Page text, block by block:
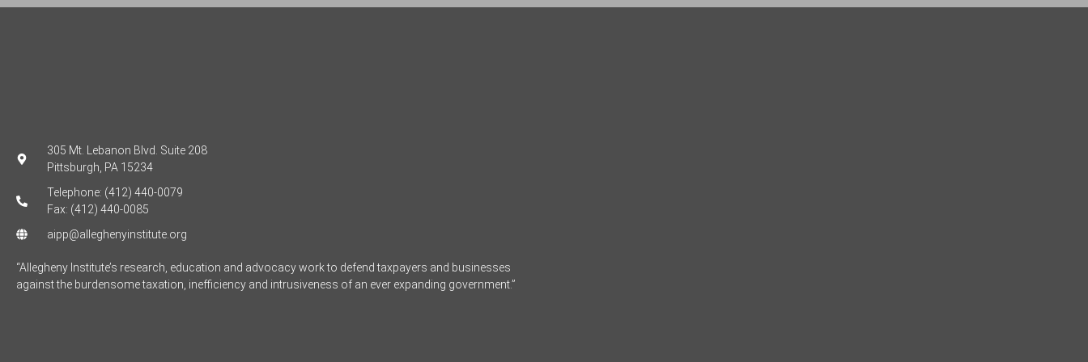
305 Mt. Lebanon Blvd. Suite 208
Pittsburgh, PA 15234
Telephone: (412) 440-0079
Fax: (412) 440-0085
aipp@alleghenyinstitute.org
“Allegheny Institute’s research, education and advocacy work to defend taxpayers and businesses
against the burdensome taxation, inefficiency and intrusiveness of an ever expanding government.”